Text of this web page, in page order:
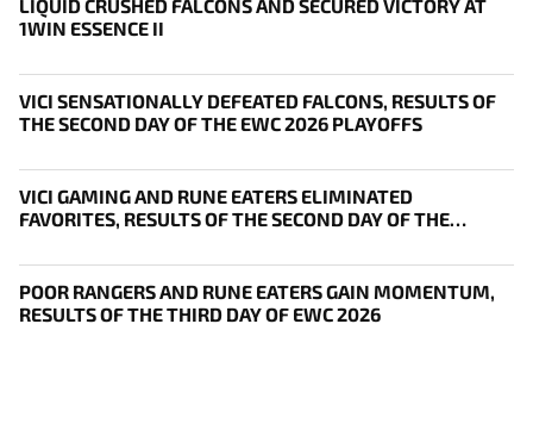
LIQUID CRUSHED FALCONS AND SECURED VICTORY AT
1WIN ESSENCE II
VICI SENSATIONALLY DEFEATED FALCONS, RESULTS OF
THE SECOND DAY OF THE EWC 2026 PLAYOFFS
VICI GAMING AND RUNE EATERS ELIMINATED
FAVORITES, RESULTS OF THE SECOND DAY OF THE
POOR RANGERS AND RUNE EATERS GAIN MOMENTUM,
RESULTS OF THE THIRD DAY OF EWC 2026